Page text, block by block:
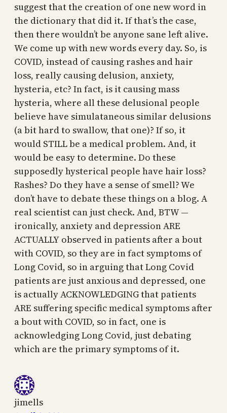
suggest that the creation of one new word in
the dictionary that did it. If that’s the case,
then there wouldn’t be anyone sane left alive.
We come up with new words every day. So, is
COVID, instead of causing rashes and hair
loss, really causing delusion, anxiety,
hysteria, etc? In fact, is it causing mass
hysteria, where all these delusional people
believe have simulataneous similar delusions
(a bit hard to swallow, that one)? If so, it
would STILL be a medical problem. And, it
would be easy to determine. Do these
supposedly hysterical people have hair loss?
Rashes? Do they have a sense of smell? We
don’t have to debate these things on a blog. A
real scientist can just check. And, BTW —
ironically, anxiety and depression ARE
ACTUALLY observed in patients after a bout
with COVID, so they are in fact symptoms of
Long Covid, so in arguing that Long Covid
patients are just anxious and depressed, one
is actually ACKNOWLEDGING that patients
ARE suffering specific medical symptoms after
a bout with COVID, so in fact, one is
acknowledging Long Covid, just debating
which are the primary symptoms of it.
jimells